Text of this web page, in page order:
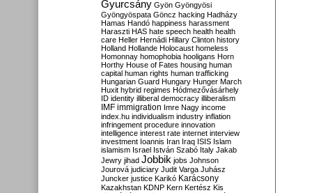
Gyurcsány Gyön Gyöngyösi
Gyöngyöspata Göncz hacking Hadházy
Hamas Handó happiness harassment
Haraszti HAS hate speech health health
care Heller Hernádi Hillary Clinton history
Holland Hollande Holocaust homeless
Homonnay homophobia hooligans Horn
Horthy House of Fates housing human
capital human rights human trafficking
Hungarian Guard Hungary Hunger March
Huxit hybrid regimes Hódmezővásárhely
ID identity illiberal democracy illiberalism
IMF immigration Imre Nagy income
index.hu individualism industry inflation
infringement procedure innovation
intelligence interest rate internet interview
investment Ioannis Iran Iraq ISIS Islam
islamism Israel István Szabó Italy Jakab
Jewry jihad Jobbik jobs Johnson
Jourová judiciary Judit Varga Juhász
Juncker justice Karikó Karácsony
Kazakhstan KDNP Kern Kertész Kis